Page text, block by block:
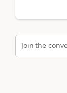
Join the